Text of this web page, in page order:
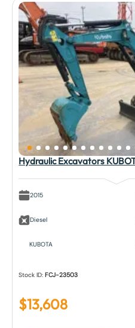
Hydraulic Excavators
2015
Diesel
KUBOTA
Stock ID:FCJ-23503
$13,608